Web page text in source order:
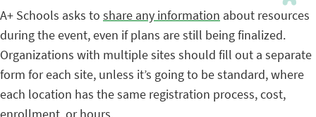
A+ Schools asks to share any information about resources
during the event, even if plans are still being finalized.
Organizations with multiple sites should fill out a separate
form for each site, unless it’s going to be standard, where
each location has the same registration process, cost,